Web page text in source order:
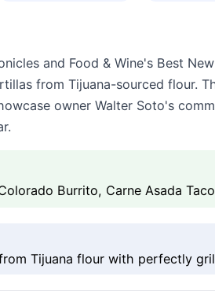
and Food & Wine's Best
from Tijuana-sourced flour.
owner Walter Soto's
Burrito, Carne Asada Taco
Tijuana flour with perfectly